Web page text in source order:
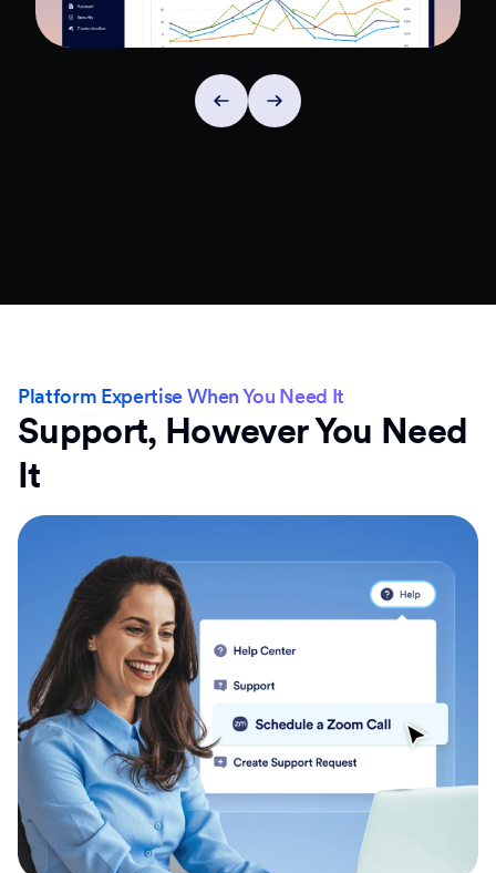
Platform Expertise When You Need It
Support, However You Need
It